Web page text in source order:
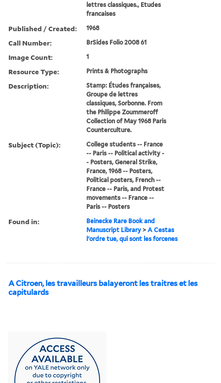
lettres classiques., Etudes
francaises
Published / Created: 1968
Call Number: BrSides Folio 2008 61
Image Count: 1
Resource Type: Prints & Photographs
Description:
Stamp: E´tudes franc¸aises,
Groupe de lettres
classiques, Sorbonne. From
the Philippe Zoummeroff
Collection of May 1968 Paris
Counterculture.
Subject (Topic):
College students -- France
-- Paris -- Political activity -
- Posters, General Strike,
France, 1968 -- Posters,
Political posters, French --
France -- Paris, and Protest
movements -- France --
Paris -- Posters
Found in:
Beinecke Rare Book and
Manuscript Library >A Cestas
l'ordre tue, qui sont les forcenes
A Citroen, les travailleurs balayeront les traitres et les
capitulards